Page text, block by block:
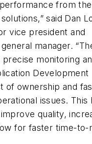
from
said Dan
vice president and
manager.
monitoring
Development
of ownership and
issues. This
quality,
for faster time-to-